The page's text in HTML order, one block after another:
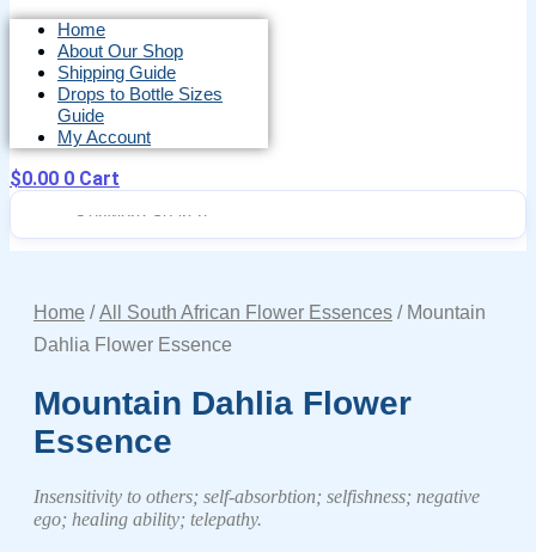
Home
About Our Shop
Shipping Guide
Drops to Bottle Sizes
Guide
My Account
$0.00 0 Cart
Home /All South African Flower Essences / Mountain
Dahlia Flower Essence
Mountain Dahlia Flower
Essence
Insensitivity to others; self-absorbtion; selfishness; negative
ego; healing ability; telepathy.